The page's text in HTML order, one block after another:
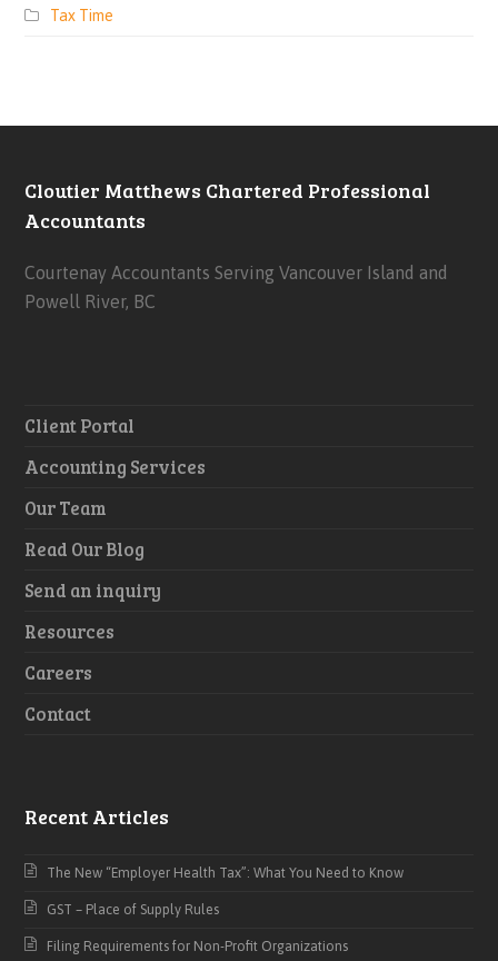
Tax Time
Cloutier Matthews Chartered Professional
Accountants
Courtenay Accountants Serving Vancouver Island and
Powell River, BC
Client Portal
Accounting Services
Our Team
Read Our Blog
Send an inquiry
Resources
Careers
Contact
Recent Articles
The New “Employer Health Tax”: What You Need to Know
GST – Place of Supply Rules
Filing Requirements for Non-Profit Organizations